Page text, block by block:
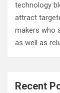
technology
attract
makers who
as well as
Recent